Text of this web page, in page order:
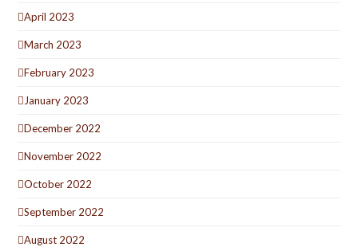
April 2023
March 2023
February 2023
January 2023
December 2022
November 2022
October 2022
September 2022
August 2022